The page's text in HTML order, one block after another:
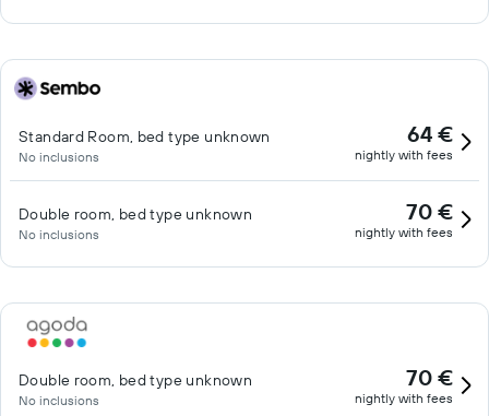
Standard Room, bed type unknown
No inclusions
64 €
nightly with fees
Double room, bed type unknown
No inclusions
70 €
nightly with fees
Double room, bed type unknown
No inclusions
70 €
nightly with fees